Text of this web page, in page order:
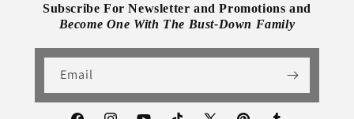
Subscribe For Newsletter and Promotions and
Become One With The Bust-Down Family
Email